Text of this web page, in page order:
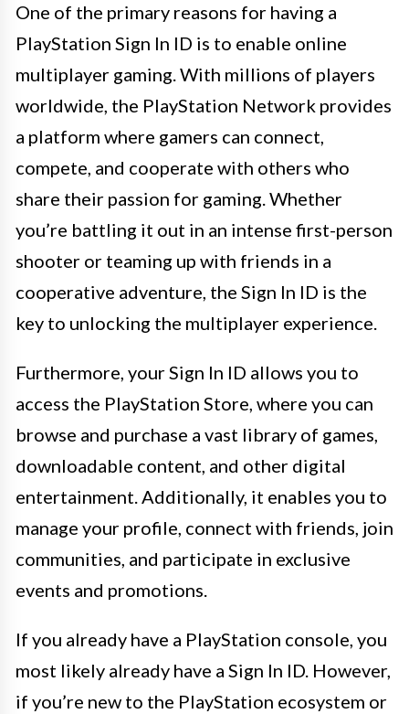
One of the primary reasons for having a
PlayStation Sign In ID is to enable online
multiplayer gaming. With millions of players
worldwide, the PlayStation Network provides
a platform where gamers can connect,
compete, and cooperate with others who
share their passion for gaming. Whether
you’re battling it out in an intense first-person
shooter or teaming up with friends in a
cooperative adventure, the Sign In ID is the
key to unlocking the multiplayer experience.
Furthermore, your Sign In ID allows you to
access the PlayStation Store, where you can
browse and purchase a vast library of games,
downloadable content, and other digital
entertainment. Additionally, it enables you to
manage your profile, connect with friends, join
communities, and participate in exclusive
events and promotions.
If you already have a PlayStation console, you
most likely already have a Sign In ID. However,
if you’re new to the PlayStation ecosystem or